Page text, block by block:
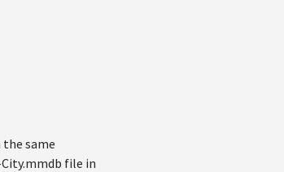
same
City.mmdb file in